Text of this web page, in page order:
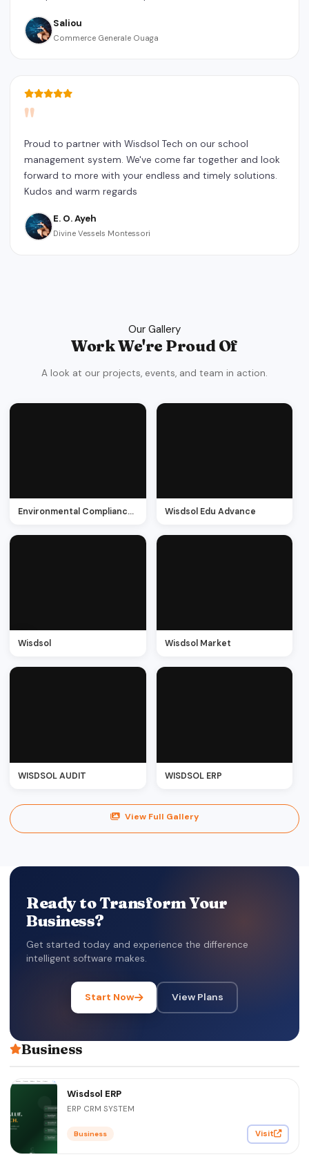
Saliou
Commerce Generale Ouaga
"
Proud to partner with Wisdsol Tech on our school
management system. We've come far together and look
forward to more with your endless and timely solutions.
Kudos and warm regards
E. O. Ayeh
Divine Vessels Montessori
Our Gallery
Work We're Proud Of
A look at our projects, events, and team in action.
Environmental Compliance management Wisdsol Edu Advance
Wisdsol Wisdsol Market
WISDSOL AUDIT WISDSOL ERP
View Full Gallery
Ready to Transform Your
Business?
Get started today and experience the difference
intelligent software makes.
Start Now View Plans
Business
Wisdsol ERP
ERP CRM SYSTEM
Business Visit